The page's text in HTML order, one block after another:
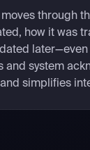
through
how it was
system
simplifies